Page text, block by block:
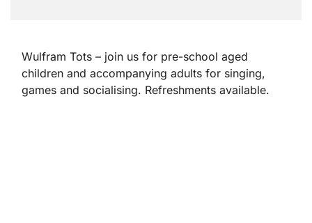
Wulfram Tots – join us for pre-school aged
children and accompanying adults for singing,
games and socialising. Refreshments available.